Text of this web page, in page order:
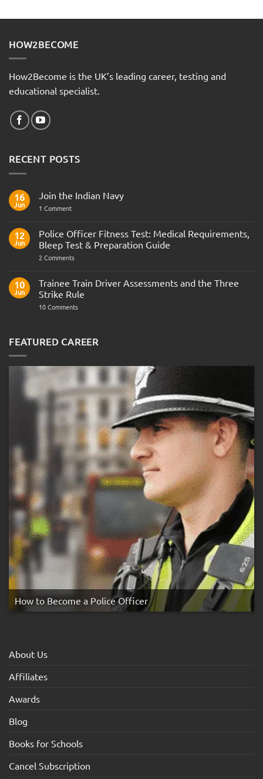
HOW2BECOME
How2Become is the UK’s leading career, testing and
educational specialist.
RECENT POSTS
16
Jun
Join the Indian Navy
1 Commenton
Indian
Navy
12
Jun
Police Officer Fitness Test: Medical Requirements,
Bleep Test & Preparation Guide
2 Commentson
Fitness
Test:
Medical
Bleep
Guide
10
Jun
Trainee Train Driver Assessments and the Three
Strike Rule
10 Commentson
Assessments
and
Strike
FEATURED CAREER
How to Become a Police Officer
About Us
Affiliates
Awards
Blog
Books for Schools
Cancel Subscription